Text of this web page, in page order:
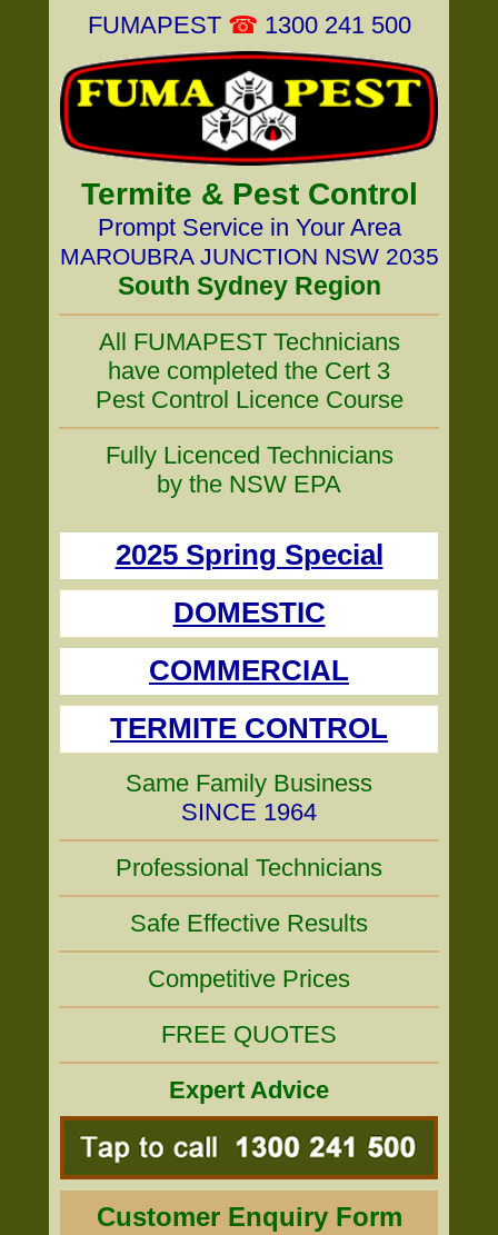
FUMAPEST ☎ 1300 241 500
Termite & Pest Control
Prompt Service in Your Area
MAROUBRA JUNCTION NSW 2035
South Sydney Region
All FUMAPEST Technicians
have completed the Cert 3
Pest Control Licence Course
Fully Licenced Technicians
by the NSW EPA
2025 Spring Special
DOMESTIC
COMMERCIAL
TERMITE CONTROL
Same Family Business
SINCE 1964
Professional Technicians
Safe Effective Results
Competitive Prices
FREE QUOTES
Expert Advice
Customer Enquiry Form